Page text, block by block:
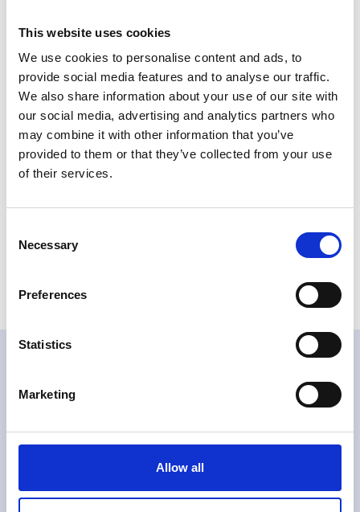
This website uses cookies
We use cookies to personalise content and ads, to
provide social media features and to analyse our traffic.
We also share information about your use of our site with
our social media, advertising and analytics partners who
may combine it with other information that you’ve
provided to them or that they’ve collected from your use
of their services.
Selection
Necessary
Preferences
Statistics
Marketing
Allow all
What industries use SATRON VDtL?
Downloads
VDTL Datasheet_M4
Type: pdf | Size: 2.47 MB